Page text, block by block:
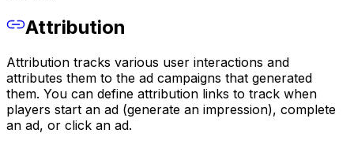
Attribution
Attribution tracks various user interactions and
attributes them to the ad campaigns that generated
them. You can define attribution links to track when
players start an ad (generate an impression), complete
an ad, or click an ad.